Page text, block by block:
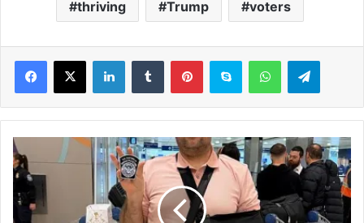
thriving Trump voters
B
o
n
d